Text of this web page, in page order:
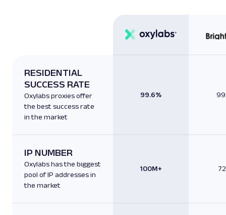
RESIDENTIAL
SUCCESS RATE
Oxylabs proxies offer
the best success rate
in the market
99.6%
IP NUMBER
Oxylabs has the biggest
pool of IP addresses in
the market
100M+